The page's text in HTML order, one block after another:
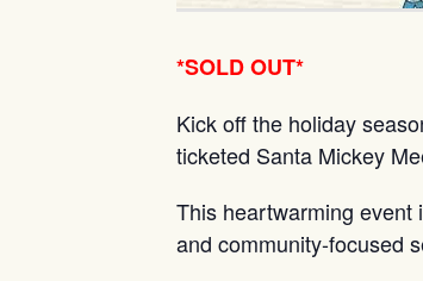
*SOLD OUT*
Kick off the holiday
ticketed Santa Mickey
This heartwarming event
and community-focused